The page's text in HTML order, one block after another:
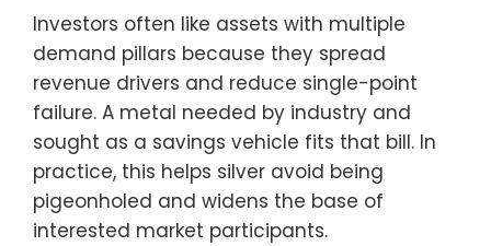
Investors often like assets with multiple
demand pillars because they spread
revenue drivers and reduce single-point
failure. A metal needed by industry and
sought as a savings vehicle fits that bill. In
practice, this helps silver avoid being
pigeonholed and widens the base of
interested market participants.